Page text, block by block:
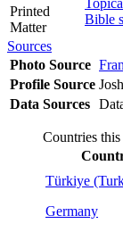
Printed
Matter
Bible
Sources
Photo Source
Profile Source
Data Sources
Countries
Türkiye
Germany